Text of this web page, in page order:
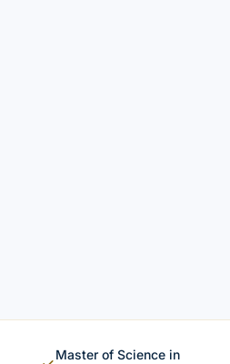
Master of Science in